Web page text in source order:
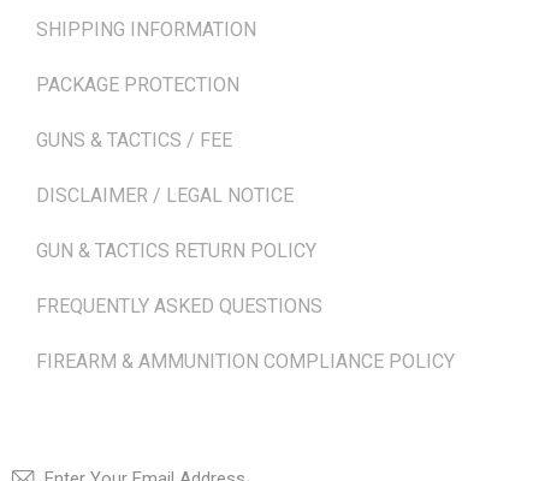
SHIPPING INFORMATION
PACKAGE PROTECTION
GUNS & TACTICS / FEE
DISCLAIMER / LEGAL NOTICE
GUN & TACTICS RETURN POLICY
FREQUENTLY ASKED QUESTIONS
FIREARM & AMMUNITION COMPLIANCE POLICY